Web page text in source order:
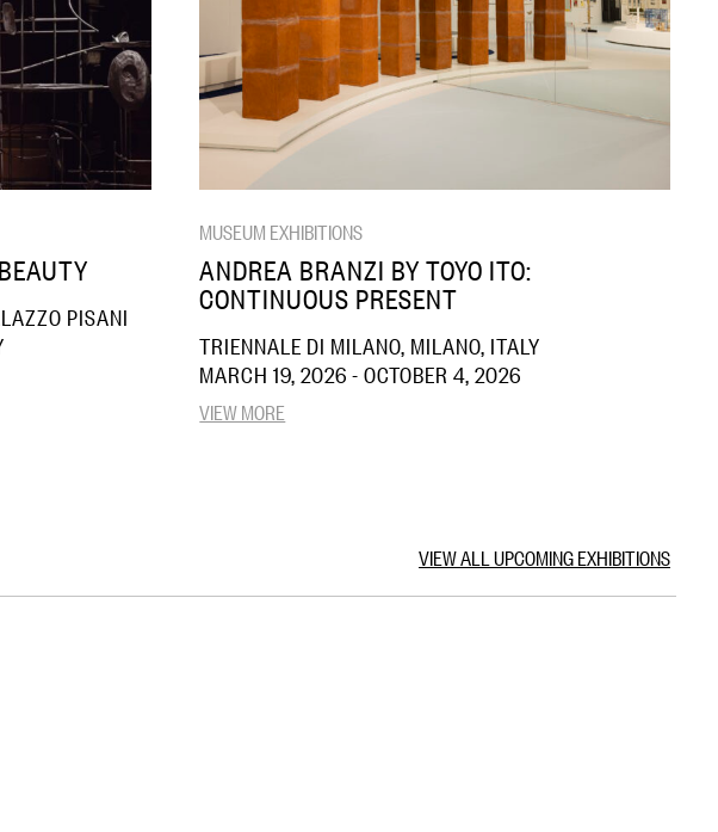
PISANI
MUSEUM EXHIBITIONS
ANDREA BRANZI BY TOYO ITO:
CONTINUOUS PRESENT
TRIENNALE DI MILANO, MILANO, ITALY
MARCH 19, 2026 - OCTOBER 4, 2026
VIEW MORE
VIEW ALL UPCOMING EXHIBITIONS